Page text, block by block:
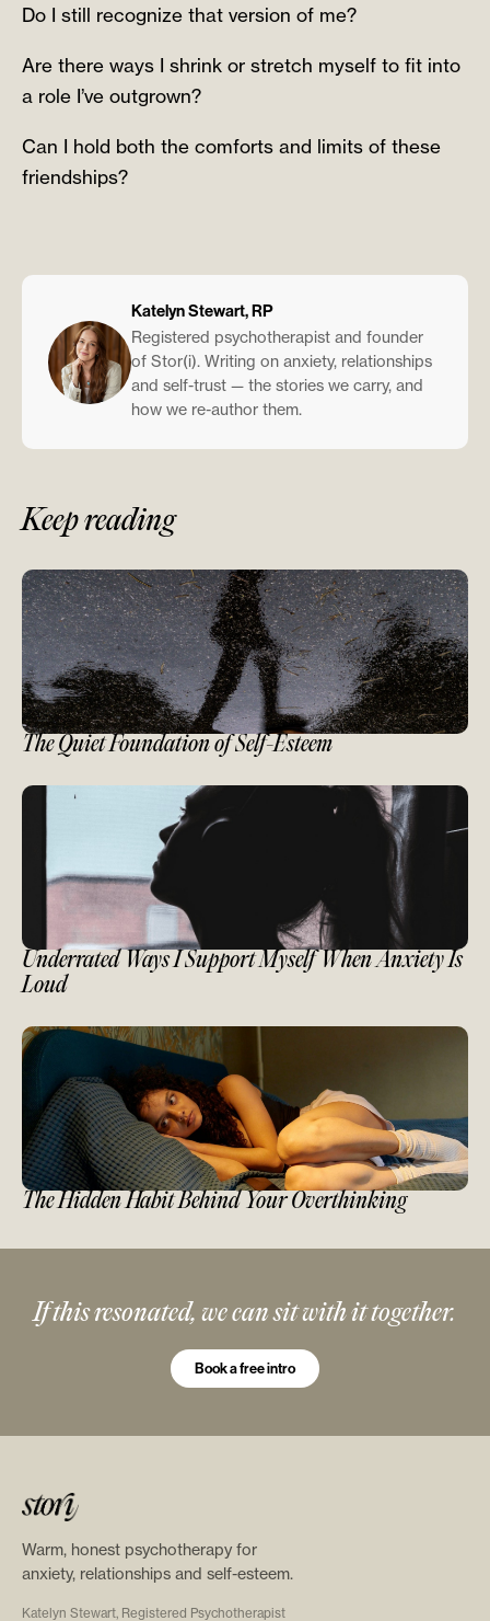
Do I still recognize that version of me?
Are there ways I shrink or stretch myself to fit into
a role I’ve outgrown?
Can I hold both the comforts and limits of these
friendships?
Katelyn Stewart, RP
Registered psychotherapist and founder
of Stor(i). Writing on anxiety, relationships
and self-trust — the stories we carry, and
how we re-author them.
Keep reading
The Quiet Foundation of Self-Esteem
Underrated Ways I Support Myself When Anxiety Is
Loud
The Hidden Habit Behind Your Overthinking
If this resonated, we can sit with it together.
Book a free intro
Warm, honest psychotherapy for
anxiety, relationships and self-esteem.
Katelyn Stewart, Registered Psychotherapist